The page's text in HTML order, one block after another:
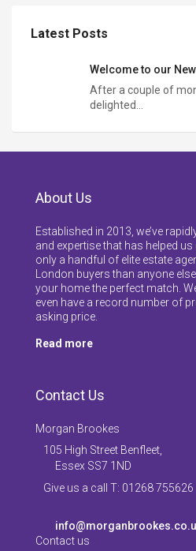
Latest Posts
Welcome to our
After a couple of
delighted…
About Us
Established in 2013, we’ve
and expertise that has helped
only a handful of elite estate
London buyers than anyone
your home the perfect match.
even have a record number of
asking price.
Read more
Contact Us
Morgan Brookes
105 High Street Benfleet,
Essex SS7 1ND
Give us a call T: 01268 755626
Contact us